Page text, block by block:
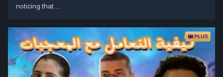
noticing that ....